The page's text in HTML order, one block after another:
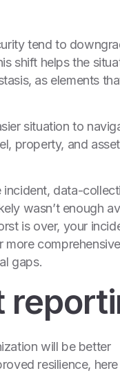
tend to
shift helps the
as elements
situation to
property, and
incident, data-
wasn’t enough
is over, your
comprehensive
gaps.
will be better
resilience, here